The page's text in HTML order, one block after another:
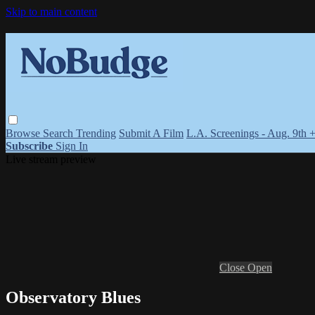
Skip to main content
Browse Search Trending Submit A Film L.A. Screenings - Aug. 9th
Subscribe Sign In
Close Open
Observatory Blues